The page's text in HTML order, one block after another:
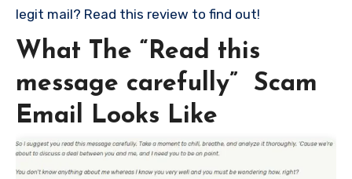
legit mail? Read this review to find out!
What The “Read this
message carefully” Scam
Email Looks Like